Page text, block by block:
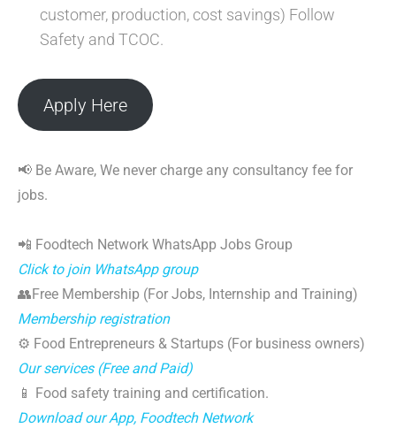
customer, production, cost savings) Follow
Safety and TCOC.
Apply Here
📢 Be Aware, We never charge any consultancy fee for
jobs.
📲 Foodtech Network WhatsApp Jobs Group
Click to join WhatsApp group
👥Free Membership (For Jobs, Internship and Training)
Membership registration
⚙️ Food Entrepreneurs & Startups (For business owners)
Our services (Free and Paid)
📱 Food safety training and certification.
Download our App, Foodtech Network